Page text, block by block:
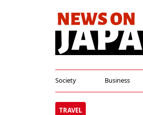
Society Business
TRAVEL